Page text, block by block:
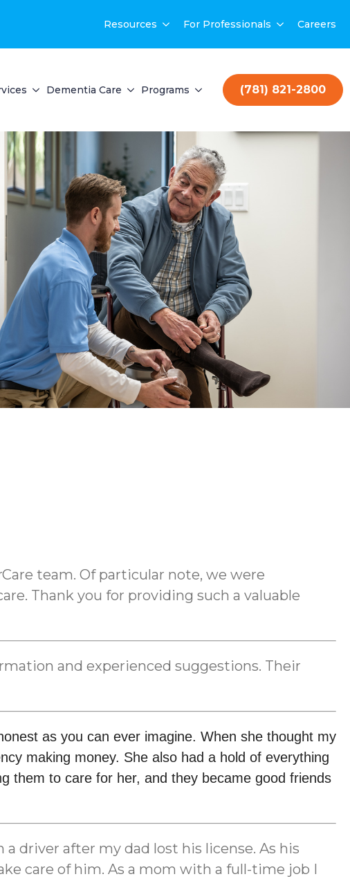
Resources For Professionals Careers
Dementia Care Programs (781) 821-2800
team. Of particular note, we were
Thank you for providing such a valuable
and experienced suggestions. Their
as you can ever imagine. When she thought my
making money. She also had a hold of everything
them to care for her, and they became good friends
driver after my dad lost his license. As his
care of him. As a mom with a full-time job I